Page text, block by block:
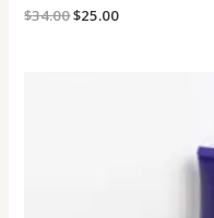
Rated
0
$34.00$25.00